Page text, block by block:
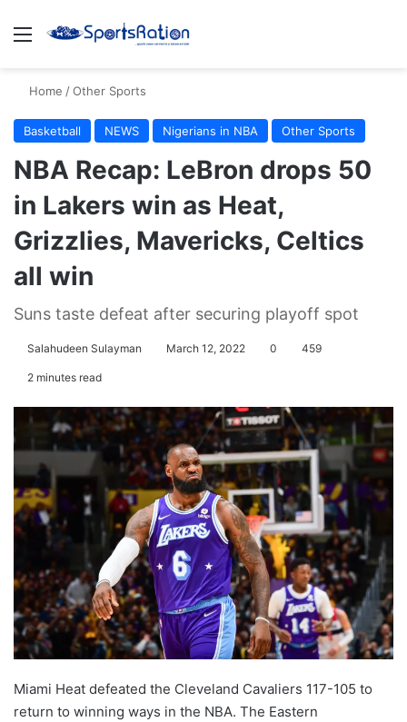
Menu
Home /Other Sports
Basketball NEWS Nigerians in NBA Other Sports
NBA Recap: LeBron drops 50
in Lakers win as Heat,
Grizzlies, Mavericks, Celtics
all win
Suns taste defeat after securing playoff spot
Salahudeen Sulayman March 12, 2022 0 459
2 minutes read
Miami Heat defeated the Cleveland Cavaliers 117-105 to
return to winning ways in the NBA. The Eastern